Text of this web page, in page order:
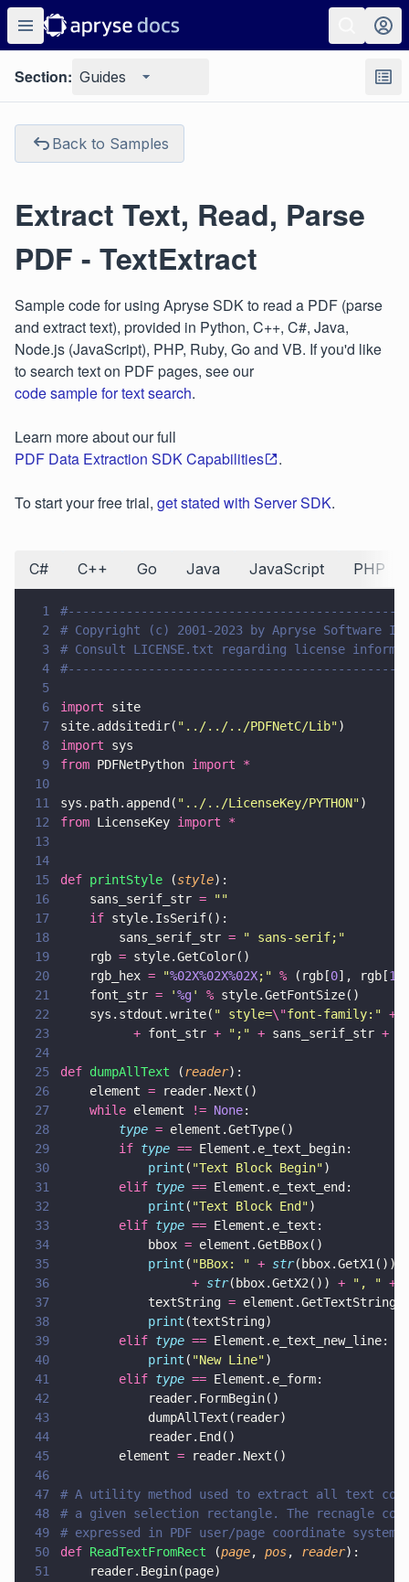
Section: Guides
Back to Samples
Extract Text, Read, Parse
PDF - TextExtract
Sample code for using Apryse SDK to read a PDF (parse
and extract text), provided in Python, C++, C#, Java,
Node.js (JavaScript), PHP, Ruby, Go and VB. If you'd like
to search text on PDF pages, see our
code sample for text search.
Learn more about our full
PDF Data Extraction SDK Capabilities
.
To start your free trial, get stated with Server SDK.
C# C++ Go Java JavaScript PHP
1
2
# Copyright (c) 2001-2023 by Apryse Software
3
# Consult LICENSE.txt regarding license
4
5
6
import site
7
site.addsitedir( " ../../../PDFNetC/Lib")
8
import sys
9
from PDFNetPython import *
10
11
sys.path.append( " ../../LicenseKey/PYTHON")
12
from LicenseKey import *
13
14
15
def printStyle (style):
16
    sans_serif_str
=
""
17
    if
style.IsSerif():
18
        sans_serif_str
= " sans-serif; "
19
    rgb
= style.GetColor()
20
    rgb_hex
= "%02X%02X%02X; " % (rgb[0], rgb[1
21
    font_str
= '%g' % style.GetFontSize()
22
    sys.stdout.write(
" style=\"font-family: " +
23
          +
font_str + " ; " + sans_serif_str +
24
25
def dumpAllText (reader):
26
    element
= reader.Next()
27
    while
element != None:
28
        type
= element.GetType()
29
        if
type == Element.e_text_begin:
30
            print
( "Text Block Begin")
31
        elif
type == Element.e_text_end:
32
            print
( "Text Block End ")
33
        elif
type == Element.e_text:
34
            bbox
= element.GetBBox()
35
            print
( "BBox: " + str(bbox.GetX1())
36
                  +
str(bbox.GetX2()) + " , " +
37
            textString
=
38
            print
(textString)
39
        elif
type == Element.e_text_new_line:
40
            print
( "New Line")
41
        elif
type == Element.e_form:
42
            reader.FormBegin()
43
            dumpAllText(reader)
44
            reader.End()
45
        element
= reader.Next()
46
47
# A utility method used to extract all text
48
# a given selection rectangle. The recnagle
49
# expressed in PDF user/page coordinate system.
50
def ReadTextFromRect (page, pos, reader):
51
    reader.Begin(page)